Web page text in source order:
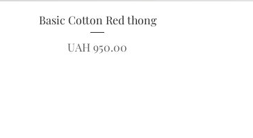
Quick View
Basic Cotton Red thong
Price
UAH 950.00